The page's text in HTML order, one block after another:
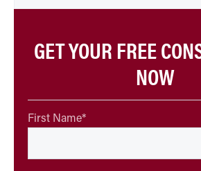
GET YOUR FREE
NOW
First Name*